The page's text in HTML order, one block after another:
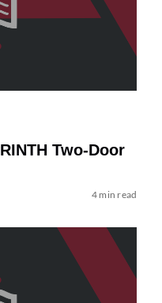
Two-Door
4 min read